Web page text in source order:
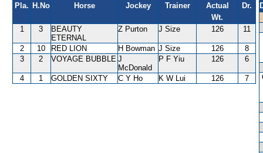
Pla. H.No Horse Jockey Trainer
Actual
Wt.
Dr.
1 3
BEAUTY
ETERNAL
Z Purton J Size 126 11
2 10 RED LION H Bowman J Size 126
8
3
2 VOYAGE BUBBLE J
McDonald
P F Yiu 126 6
4 1 GOLDEN SIXTY C Y Ho K W Lui 126 7